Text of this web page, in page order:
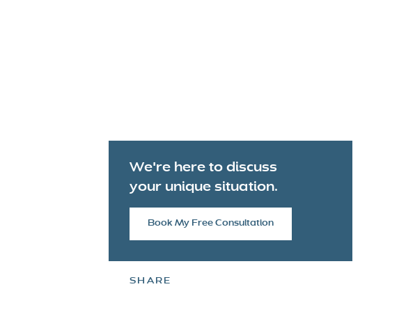
We're here to discuss
your unique situation.
Book My Free Consultation
SHARE